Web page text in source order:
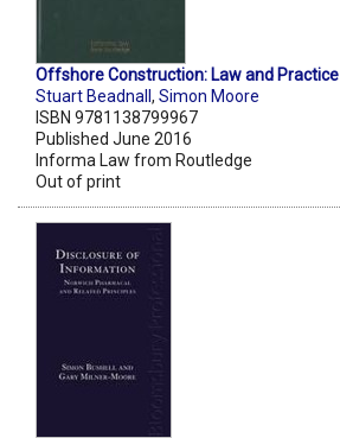
Offshore Construction: Law and Practice
Stuart Beadnall , Simon Moore
ISBN 9781138799967
Published June 2016
Informa Law from Routledge
Out of print